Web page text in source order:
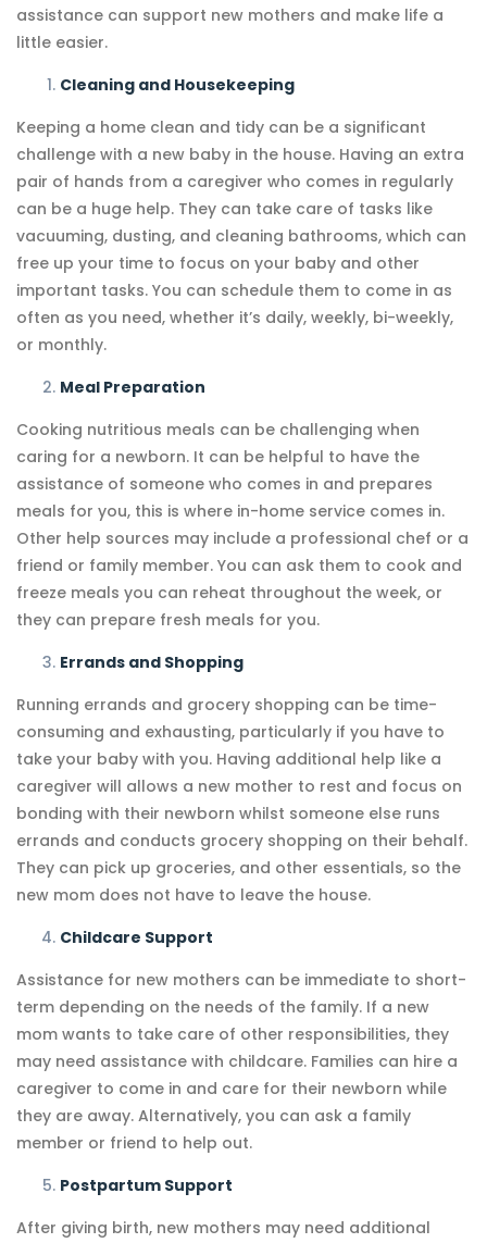
assistance can support new mothers and make life a
little easier.
Cleaning and Housekeeping
Keeping a home clean and tidy can be a significant
challenge with a new baby in the house. Having an extra
pair of hands from a caregiver who comes in regularly
can be a huge help. They can take care of tasks like
vacuuming, dusting, and cleaning bathrooms, which can
free up your time to focus on your baby and other
important tasks. You can schedule them to come in as
often as you need, whether it’s daily, weekly, bi-weekly,
or monthly.
Meal Preparation
Cooking nutritious meals can be challenging when
caring for a newborn. It can be helpful to have the
assistance of someone who comes in and prepares
meals for you, this is where in-home service comes in.
Other help sources may include a professional chef or a
friend or family member. You can ask them to cook and
freeze meals you can reheat throughout the week, or
they can prepare fresh meals for you.
Errands and Shopping
Running errands and grocery shopping can be time-
consuming and exhausting, particularly if you have to
take your baby with you. Having additional help like a
caregiver will allows a new mother to rest and focus on
bonding with their newborn whilst someone else runs
errands and conducts grocery shopping on their behalf.
They can pick up groceries, and other essentials, so the
new mom does not have to leave the house.
Childcare Support
Assistance for new mothers can be immediate to short-
term depending on the needs of the family. If a new
mom wants to take care of other responsibilities, they
may need assistance with childcare. Families can hire a
caregiver to come in and care for their newborn while
they are away. Alternatively, you can ask a family
member or friend to help out.
Postpartum Support
After giving birth, new mothers may need additional